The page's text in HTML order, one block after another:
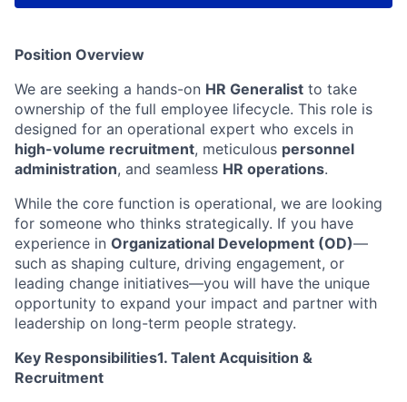
Position Overview
We are seeking a hands-on HR Generalist to take
ownership of the full employee lifecycle. This role is
designed for an operational expert who excels in
high-volume recruitment, meticulous personnel
administration, and seamless HR operations.
While the core function is operational, we are looking
for someone who thinks strategically. If you have
experience in Organizational Development (OD)—
such as shaping culture, driving engagement, or
leading change initiatives—you will have the unique
opportunity to expand your impact and partner with
leadership on long-term people strategy.
Key Responsibilities1. Talent Acquisition &
Recruitment